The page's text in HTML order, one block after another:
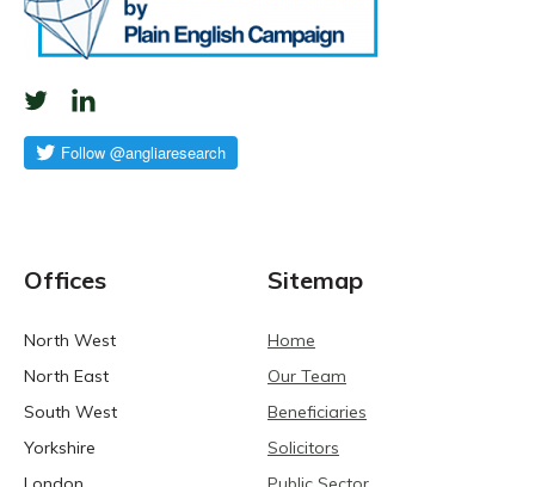
Offices
North West
North East
South West
Yorkshire
Sitemap
Home
Our Team
Beneficiaries
Solicitors